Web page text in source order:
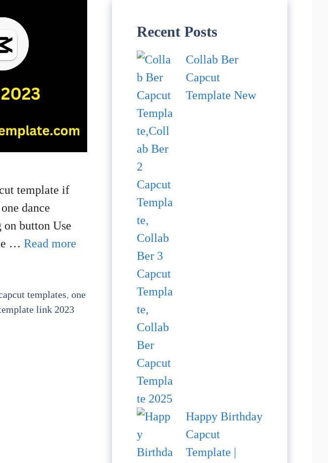
template if
dance
button Use
… Read more
templates, one
link 2023
Recent Posts
Collab Ber
Capcut
Template New
Happy Birthday
Capcut
Template |